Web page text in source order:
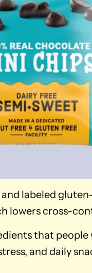
labeled
lowers cross-
that
and daily